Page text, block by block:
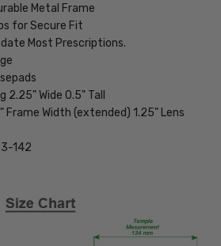
Metal Frame
for Secure Fit
Most Prescriptions.
2.25" Wide 0.5" Tall
Frame Width (extended) 1.25" Lens
142